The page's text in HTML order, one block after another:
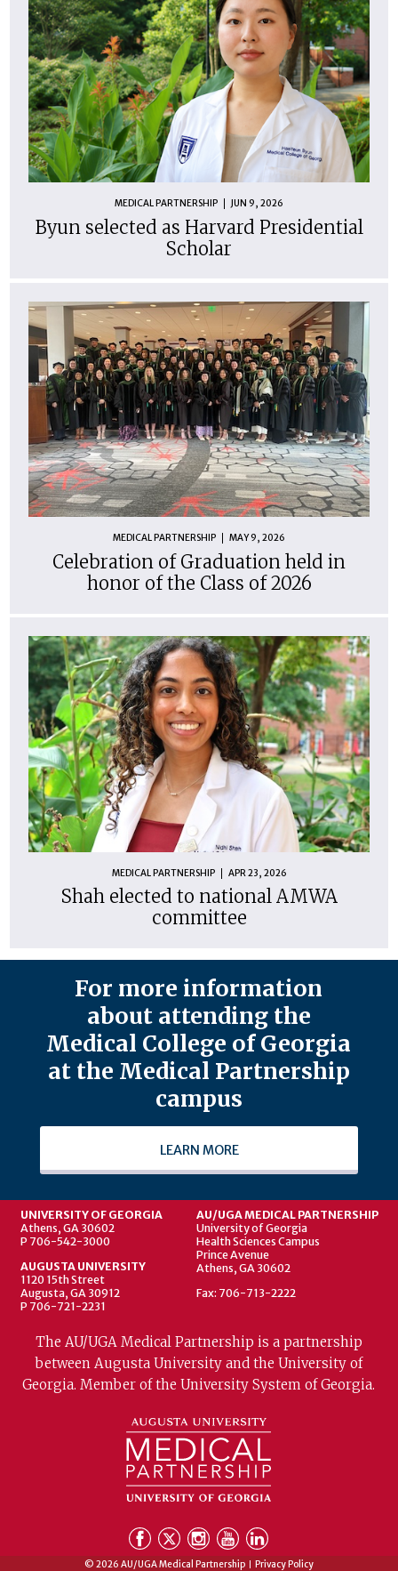
MEDICAL PARTNERSHIP JUN 9, 2026
Byun selected as Harvard Presidential
Scholar
MEDICAL PARTNERSHIP MAY 9, 2026
Celebration of Graduation held in
honor of the Class of 2026
MEDICAL PARTNERSHIP APR 23, 2026
Shah elected to national AMWA
committee
For more information
about attending the
Medical College of Georgia
at the Medical Partnership
campus
LEARN MORE
UNIVERSITY OF GEORGIA
Athens, GA 30602
P 706-542-3000
AUGUSTA UNIVERSITY
1120 15th Street
Augusta, GA 30912
P 706-721-2231
AU/UGA MEDICAL PARTNERSHIP
University of Georgia
Health Sciences Campus
Prince Avenue
Athens, GA 30602
Fax: 706-713-2222
The AU/UGA Medical Partnership is a partnership
between Augusta University and the University of
Georgia. Member of the University System of Georgia.
© 2026 AU/UGA Medical Partnership Privacy Policy